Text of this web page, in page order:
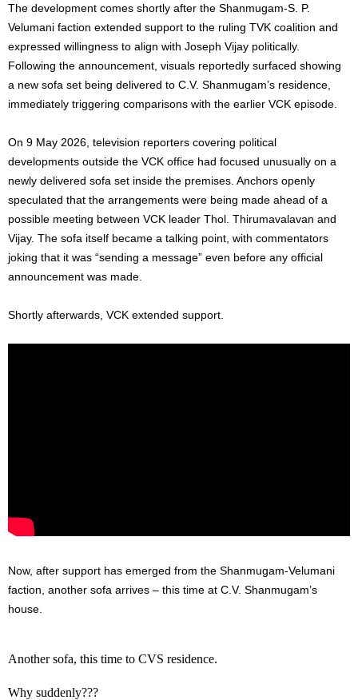
The development comes shortly after the Shanmugam-S. P.
Velumani faction extended support to the ruling TVK coalition and
expressed willingness to align with Joseph Vijay politically.
Following the announcement, visuals reportedly surfaced showing
a new sofa set being delivered to C.V. Shanmugam’s residence,
immediately triggering comparisons with the earlier VCK episode.
On 9 May 2026, television reporters covering political
developments outside the VCK office had focused unusually on a
newly delivered sofa set inside the premises. Anchors openly
speculated that the arrangements were being made ahead of a
possible meeting between VCK leader Thol. Thirumavalavan and
Vijay. The sofa itself became a talking point, with commentators
joking that it was “sending a message” even before any official
announcement was made.
Shortly afterwards, VCK extended support.
Now, after support has emerged from the Shanmugam-Velumani
faction, another sofa arrives – this time at C.V. Shanmugam’s
house.
Another sofa, this time to CVS residence.
Why suddenly???